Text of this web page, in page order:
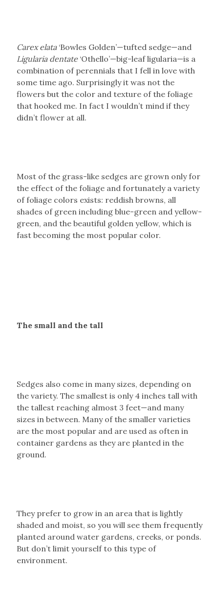
Carex elata‘Bowles Golden’—tufted sedge—and
Ligularia dentate‘Othello’—big-leaf ligularia—is a
combination of perennials that I fell in love with
some time ago. Surprisingly it was not the
flowers but the color and texture of the foliage
that hooked me. In fact I wouldn’t mind if they
didn’t flower at all.
Most of the grass-like sedges are grown only for
the effect of the foliage and fortunately a variety
of foliage colors exists: reddish browns, all
shades of green including blue-green and yellow-
green, and the beautiful golden yellow, which is
fast becoming the most popular color.
The small and the tall
Sedges also come in many sizes, depending on
the variety. The smallest is only 4 inches tall with
the tallest reaching almost 3 feet—and many
sizes in between. Many of the smaller varieties
are the most popular and are used as often in
container gardens as they are planted in the
ground.
They prefer to grow in an area that is lightly
shaded and moist, so you will see them frequently
planted around water gardens, creeks, or ponds.
But don’t limit yourself to this type of
environment.